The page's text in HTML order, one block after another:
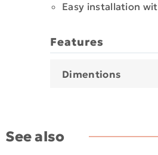
Easy installation
Features
Dimentions
See also